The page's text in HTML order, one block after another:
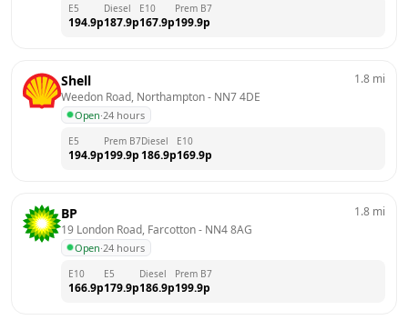
E5
194.9p
Diesel
187.9p
E10
167.9p
Prem B7
199.9p
Shell
Weedon Road, Northampton - NN7 4DE
Open·24 hours
1.8 mi
E5
194.9p
Prem B7
199.9p
Diesel
186.9p
E10
169.9p
BP
19 London Road, Farcotton - NN4 8AG
Open·24 hours
1.8 mi
E10
166.9p
E5
179.9p
Diesel
186.9p
Prem B7
199.9p